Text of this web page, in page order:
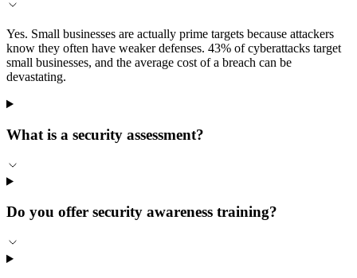
Yes. Small businesses are actually prime targets because attackers
know they often have weaker defenses. 43% of cyberattacks target
small businesses, and the average cost of a breach can be
devastating.
What is a security assessment?
Do you offer security awareness training?